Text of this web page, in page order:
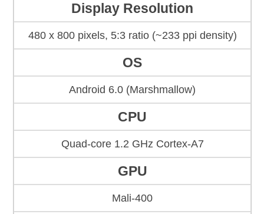
Display Resolution
480 x 800 pixels, 5:3 ratio (~233 ppi density)
OS
Android 6.0 (Marshmallow)
CPU
Quad-core 1.2 GHz Cortex-A7
GPU
Mali-400